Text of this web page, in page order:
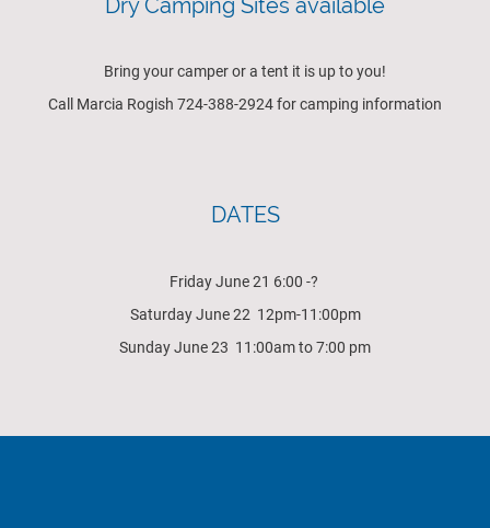
Dry Camping Sites available
Bring your camper or a tent it is up to you!
Call Marcia Rogish 724-388-2924 for camping information
DATES
Friday June 21 6:00 -?
Saturday June 22 12pm-11:00pm
Sunday June 23 11:00am to 7:00 pm